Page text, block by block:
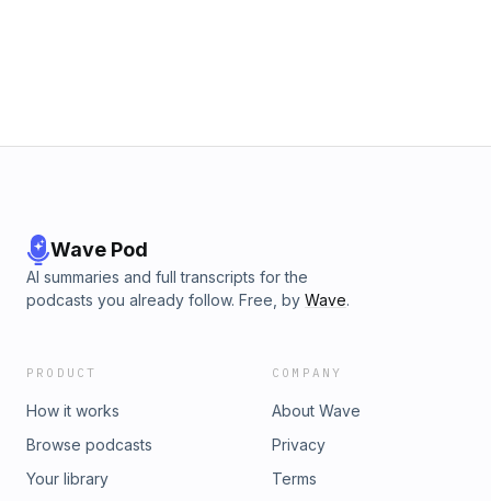
Wave Pod
AI summaries and full transcripts for the
podcasts you already follow. Free, by Wave.
PRODUCT
How it works
Browse podcasts
Your library
COMPANY
About Wave
Privacy
Terms